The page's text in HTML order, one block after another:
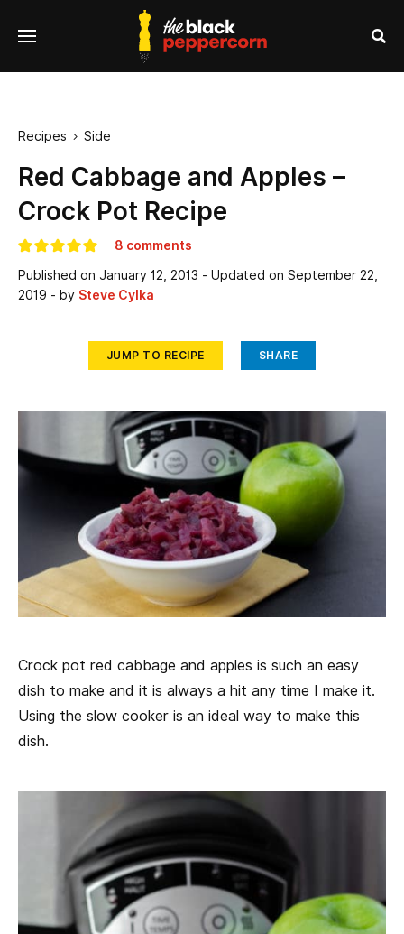
Menu
Recipes  Side
Red Cabbage and Apples –
Crock Pot Recipe
8 comments
Published on January 12, 2013 - Updated on September 22,
2019 - by Steve Cylka
JUMP TO RECIPE SHARE
Crock pot red cabbage and apples is such an easy
dish to make and it is always a hit any time I make it.
Using the slow cooker is an ideal way to make this
dish.